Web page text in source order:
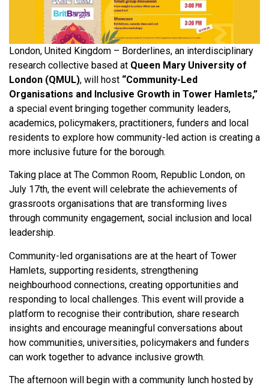
London, United Kingdom – Borderlines, an interdisciplinary
research collective based at Queen Mary University of
London (QMUL), will host “Community-Led
Organisations and Inclusive Growth in Tower Hamlets,”
a special event bringing together community leaders,
academics, policymakers, practitioners, funders and local
residents to explore how community-led action is creating a
more inclusive future for the borough.
Taking place at The Common Room, Republic London, on
July 17th, the event will celebrate the achievements of
grassroots organisations that are transforming lives
through community engagement, social inclusion and local
leadership.
Community-led organisations are at the heart of Tower
Hamlets, supporting residents, strengthening
neighbourhood connections, creating opportunities and
responding to local challenges. This event will provide a
platform to recognise their contribution, share research
insights and encourage meaningful conversations about
how communities, universities, policymakers and funders
can work together to advance inclusive growth.
The afternoon will begin with a community lunch hosted by